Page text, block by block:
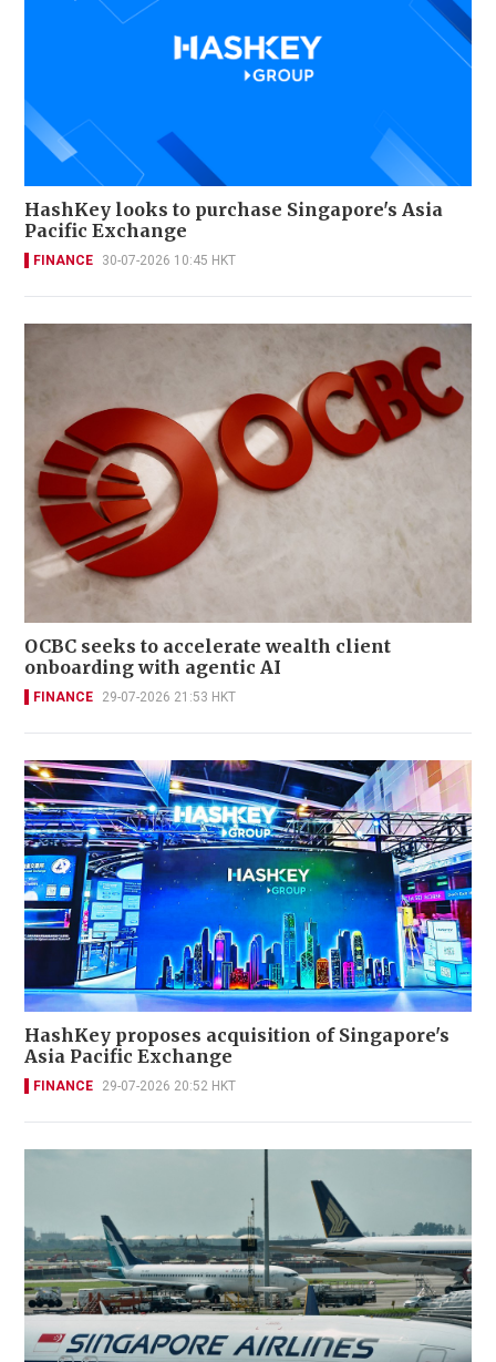
HashKey looks to purchase Singapore's Asia
Pacific Exchange
FINANCE 30-07-2026 10:45 HKT
OCBC seeks to accelerate wealth client
onboarding with agentic AI
FINANCE 29-07-2026 21:53 HKT
HashKey proposes acquisition of Singapore's
Asia Pacific Exchange
FINANCE 29-07-2026 20:52 HKT